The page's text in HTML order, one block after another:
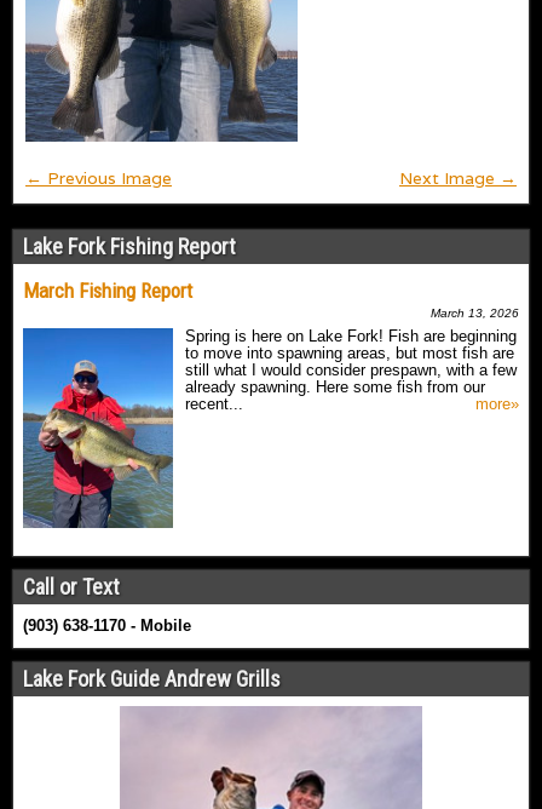
← Previous Image Next Image →
Lake Fork Fishing Report
March Fishing Report
March 13, 2026
Spring is here on Lake Fork! Fish are beginning
to move into spawning areas, but most fish are
still what I would consider prespawn, with a few
already spawning. Here some fish from our
recent...
more»
Call or Text
(903) 638-1170 - Mobile
Lake Fork Guide Andrew Grills